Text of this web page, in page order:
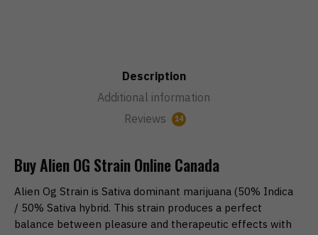
Description
Additional information
Reviews
14
Buy Alien OG Strain Online Canada
Alien Og Strain is Sativa dominant marijuana (50% Indica
/ 50% Sativa hybrid. This strain produces a perfect
balance between pleasure and therapeutic effects with